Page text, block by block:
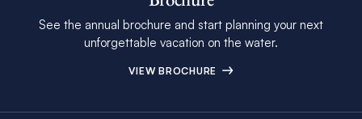
See the annual brochure and start planning your next
unforgettable vacation on the water.
VIEW BROCHURE